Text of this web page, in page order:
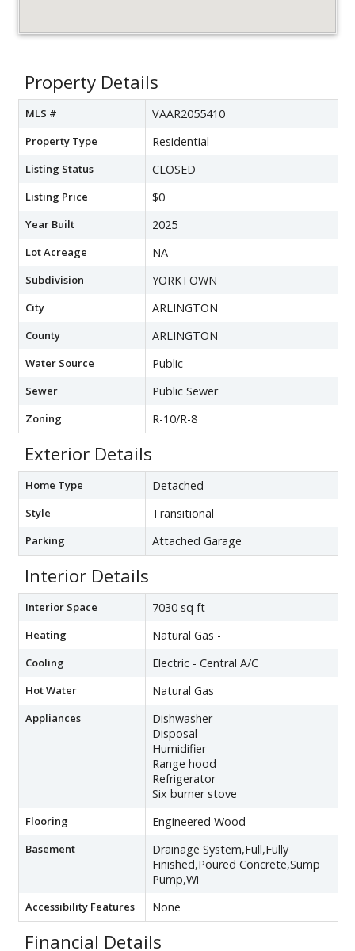
Property Details
MLS # VAAR2055410
Property Type Residential
Listing Status CLOSED
Listing Price $0
Year Built 2025
Lot Acreage NA
Subdivision YORKTOWN
City ARLINGTON
County ARLINGTON
Water Source Public
Sewer Public Sewer
Zoning R-10/R-8
Exterior Details
Home Type Detached
Style Transitional
Parking Attached Garage
Interior Details
Interior Space 7030 sq ft
Heating Natural Gas -
Cooling Electric - Central A/C
Hot Water Natural Gas
Appliances
Dishwasher
Disposal
Humidifier
Range hood
Refrigerator
Six burner stove
Flooring Engineered Wood
Basement
Drainage System,Full,Fully
Finished,Poured Concrete,Sump
Pump,Wi
Accessibility Features None
Financial Details